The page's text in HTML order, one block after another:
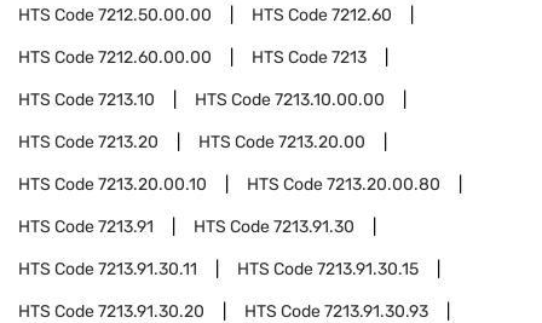
HTS Code7212.50.00.00 HTS Code7212.60
HTS Code7212.60.00.00 HTS Code7213
HTS Code7213.10 HTS Code7213.10.00.00
HTS Code7213.20 HTS Code7213.20.00
HTS Code7213.20.00.10 HTS Code7213.20.00.80
HTS Code7213.91 HTS Code7213.91.30
HTS Code7213.91.30.11 HTS Code7213.91.30.15
HTS Code7213.91.30.20 HTS Code7213.91.30.93